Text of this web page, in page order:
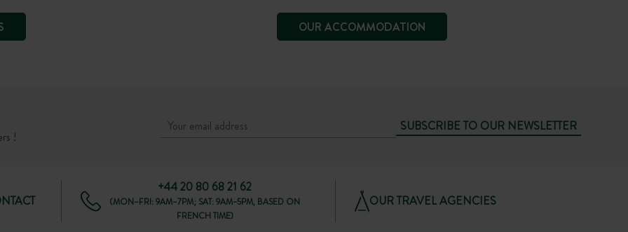
OUR ACCOMMODATION
!
SUBSCRIBE TO OUR NEWSLETTER
+44 20 80 68 21 62
(MON–FRI: 9AM–7PM; SAT: 9AM–5PM, BASED ON
FRENCH TIME)
OUR TRAVEL AGENCIES